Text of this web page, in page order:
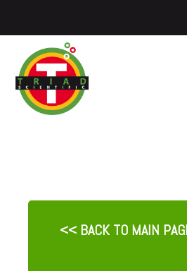
<< BACK TO MAIN